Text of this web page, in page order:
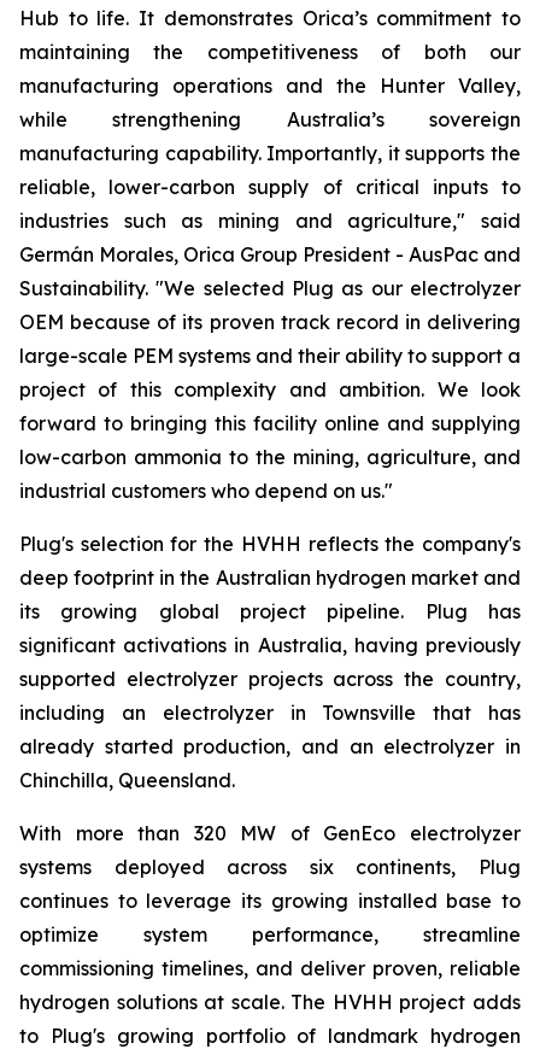
Hub to life. It demonstrates Orica’s commitment to
maintaining the competitiveness of both our
manufacturing operations and the Hunter Valley,
while strengthening Australia’s sovereign
manufacturing capability. Importantly, it supports the
reliable, lower-carbon supply of critical inputs to
industries such as mining and agriculture," said
Germán Morales, Orica Group President - AusPac and
Sustainability. "We selected Plug as our electrolyzer
OEM because of its proven track record in delivering
large-scale PEM systems and their ability to support a
project of this complexity and ambition. We look
forward to bringing this facility online and supplying
low-carbon ammonia to the mining, agriculture, and
industrial customers who depend on us."
Plug's selection for the HVHH reflects the company's
deep footprint in the Australian hydrogen market and
its growing global project pipeline. Plug has
significant activations in Australia, having previously
supported electrolyzer projects across the country,
including an electrolyzer in Townsville that has
already started production, and an electrolyzer in
Chinchilla, Queensland.
With more than 320 MW of GenEco electrolyzer
systems deployed across six continents, Plug
continues to leverage its growing installed base to
optimize system performance, streamline
commissioning timelines, and deliver proven, reliable
hydrogen solutions at scale. The HVHH project adds
to Plug's growing portfolio of landmark hydrogen